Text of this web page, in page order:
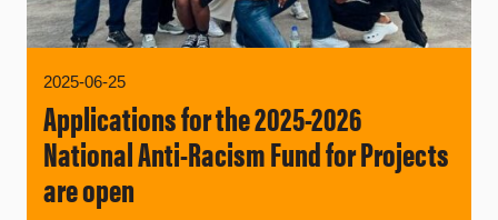
2025-06-25
Applications for the 2025-2026
National Anti-Racism Fund for Projects
are open